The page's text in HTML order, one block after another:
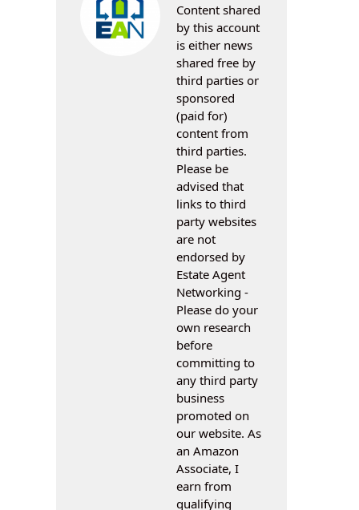
Content shared
by this account
is either news
shared free by
third parties or
sponsored
(paid for)
content from
third parties.
Please be
advised that
links to third
party websites
are not
endorsed by
Estate Agent
Networking -
Please do your
own research
before
committing to
any third party
business
promoted on
our website. As
an Amazon
Associate, I
earn from
qualifying